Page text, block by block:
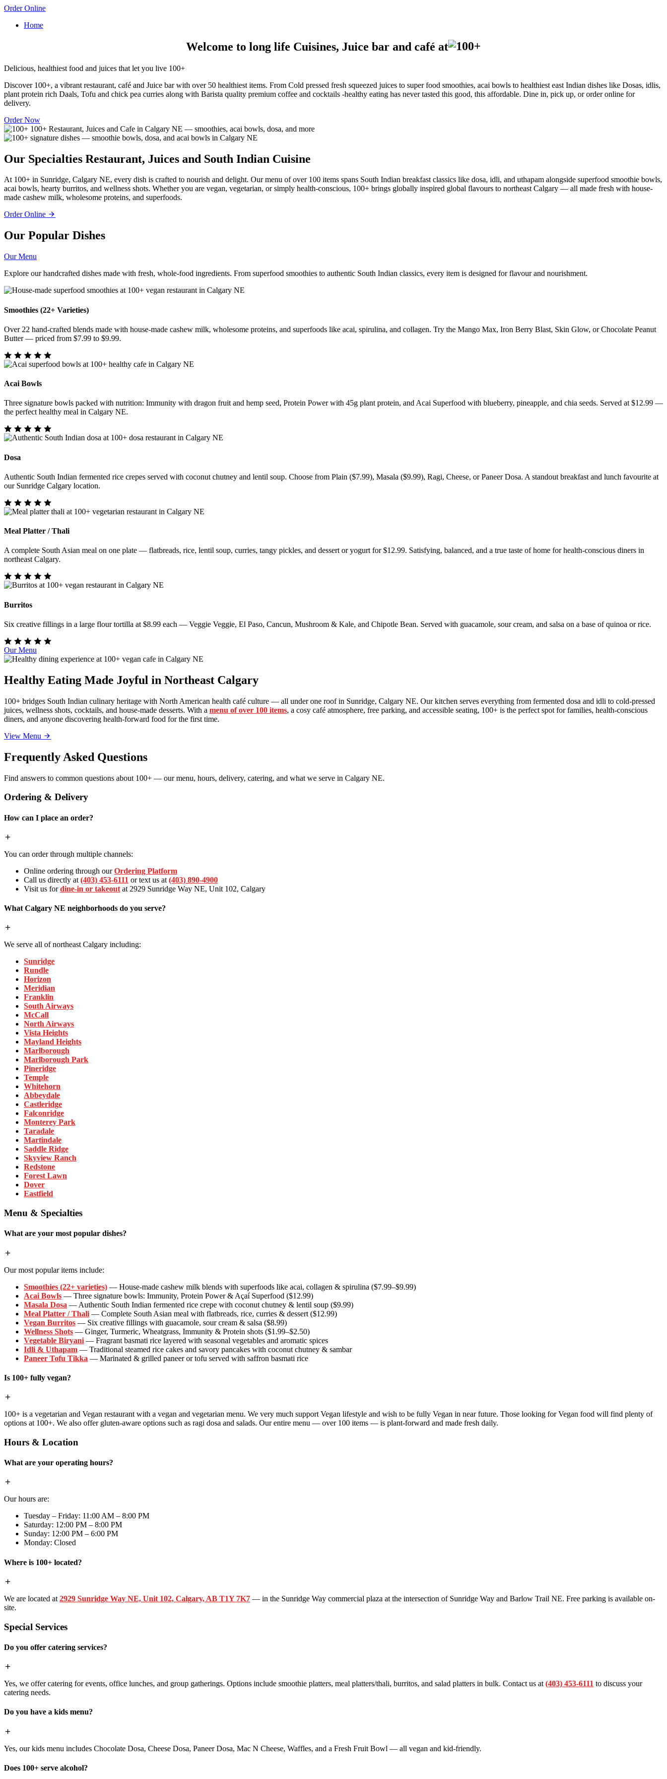
Order Online
Home
Welcome to long life Cuisines, Juice bar and café at
Delicious, healthiest food and juices that let you live 100+
Discover 100+, a vibrant restaurant, café and Juice bar with over 50 healthiest items. From Cold pressed fresh squeezed juices to super food smoothies, acai bowls to healthiest east Indian dishes like Dosas, idlis,
plant protein rich Daals, Tofu and chick pea curries along with Barista quality premium coffee and cocktails -healthy eating has never tasted this good, this affordable. Dine in, pick up, or order online for
delivery.
Order Now
Our Specialties Restaurant, Juices and South Indian Cuisine
At 100+ in Sunridge, Calgary NE, every dish is crafted to nourish and delight. Our menu of over 100 items spans South Indian breakfast classics like dosa, idli, and uthapam alongside superfood smoothie bowls,
acai bowls, hearty burritos, and wellness shots. Whether you are vegan, vegetarian, or simply health-conscious, 100+ brings globally inspired global flavours to northeast Calgary — all made fresh with house-
made cashew milk, wholesome proteins, and superfoods.
Order Online
Our Popular Dishes
Our Menu
Explore our handcrafted dishes made with fresh, whole-food ingredients. From superfood smoothies to authentic South Indian classics, every item is designed for flavour and nourishment.
Smoothies (22+ Varieties)
Over 22 hand-crafted blends made with house-made cashew milk, wholesome proteins, and superfoods like acai, spirulina, and collagen. Try the Mango Max, Iron Berry Blast, Skin Glow, or Chocolate Peanut
Butter — priced from $7.99 to $9.99.
Acai Bowls
Three signature bowls packed with nutrition: Immunity with dragon fruit and hemp seed, Protein Power with 45g plant protein, and Acai Superfood with blueberry, pineapple, and chia seeds. Served at $12.99 —
the perfect healthy meal in Calgary NE.
Dosa
Authentic South Indian fermented rice crepes served with coconut chutney and lentil soup. Choose from Plain ($7.99), Masala ($9.99), Ragi, Cheese, or Paneer Dosa. A standout breakfast and lunch favourite at
our Sunridge Calgary location.
Meal Platter / Thali
A complete South Asian meal on one plate — flatbreads, rice, lentil soup, curries, tangy pickles, and dessert or yogurt for $12.99. Satisfying, balanced, and a true taste of home for health-conscious diners in
northeast Calgary.
Burritos
Six creative fillings in a large flour tortilla at $8.99 each — Veggie Veggie, El Paso, Cancun, Mushroom & Kale, and Chipotle Bean. Served with guacamole, sour cream, and salsa on a base of quinoa or rice.
Our Menu
Healthy Eating Made Joyful in Northeast Calgary
100+ bridges South Indian culinary heritage with North American health café culture — all under one roof in Sunridge, Calgary NE. Our kitchen serves everything from fermented dosa and idli to cold-pressed
juices, wellness shots, cocktails, and house-made desserts. With a menu of over 100 items, a cosy café atmosphere, free parking, and accessible seating, 100+ is the perfect spot for families, health-conscious
diners, and anyone discovering health-forward food for the first time.
View Menu
Frequently Asked Questions
Find answers to common questions about 100+ — our menu, hours, delivery, catering, and what we serve in Calgary NE.
Ordering & Delivery
How can I place an order?
You can order through multiple channels:
Online ordering through ourOrdering Platform
Call us directly at (403) 453-6111 or text us at (403) 890-4900
Visit us fordine-in or takeout at 2929 Sunridge Way NE, Unit 102, Calgary
What Calgary NE neighborhoods do you serve?
We serve all of northeast Calgary including:
Sunridge
Rundle
Horizon
Meridian
Franklin
South Airways
McCall
North Airways
Vista Heights
Mayland Heights
Marlborough
Marlborough Park
Pineridge
Temple
Whitehorn
Abbeydale
Castleridge
Falconridge
Monterey Park
Taradale
Martindale
Saddle Ridge
Skyview Ranch
Redstone
Forest Lawn
Dover
Eastfield
Menu & Specialties
What are your most popular dishes?
Our most popular items include:
Smoothies (22+ varieties) — House-made cashew milk blends with superfoods like acai, collagen & spirulina ($7.99–$9.99)
Acai Bowls — Three signature bowls: Immunity, Protein Power & Açaí Superfood ($12.99)
Masala Dosa — Authentic South Indian fermented rice crepe with coconut chutney & lentil soup ($9.99)
Meal Platter / Thali — Complete South Asian meal with flatbreads, rice, curries & dessert ($12.99)
Vegan Burritos — Six creative fillings with guacamole, sour cream & salsa ($8.99)
Wellness Shots — Ginger, Turmeric, Wheatgrass, Immunity & Protein shots ($1.99–$2.50)
Vegetable Biryani — Fragrant basmati rice layered with seasonal vegetables and aromatic spices
Idli & Uthapam — Traditional steamed rice cakes and savory pancakes with coconut chutney & sambar
Paneer Tofu Tikka — Marinated & grilled paneer or tofu served with saffron basmati rice
Is 100+ fully vegan?
100+ is a vegetarian and Vegan restaurant with a vegan and vegetarian menu. We very much support Vegan lifestyle and wish to be fully Vegan in near future. Those looking for Vegan food will find plenty of
options at 100+. We also offer gluten-aware options such as ragi dosa and salads. Our entire menu — over 100 items — is plant-forward and made fresh daily.
Hours & Location
What are your operating hours?
Our hours are:
Tuesday – Friday: 11:00 AM – 8:00 PM
Saturday: 12:00 PM – 8:00 PM
Sunday: 12:00 PM – 6:00 PM
Monday: Closed
Where is 100+ located?
We are located at 2929 Sunridge Way NE, Unit 102, Calgary, AB T1Y 7K7 — in the Sunridge Way commercial plaza at the intersection of Sunridge Way and Barlow Trail NE. Free parking is available on-
site.
Special Services
Do you offer catering services?
Yes, we offer catering for events, office lunches, and group gatherings. Options include smoothie platters, meal platters/thali, burritos, and salad platters in bulk. Contact us at (403) 453-6111 to discuss your
catering needs.
Do you have a kids menu?
Yes, our kids menu includes Chocolate Dosa, Cheese Dosa, Paneer Dosa, Mac N Cheese, Waffles, and a Fresh Fruit Bowl — all vegan and kid-friendly.
Does 100+ serve alcohol?